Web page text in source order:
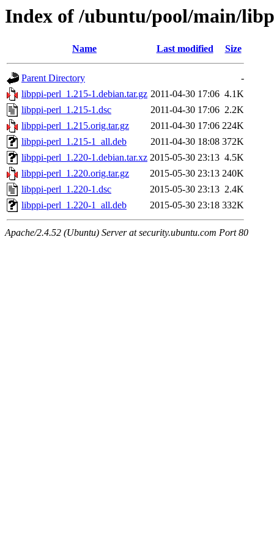
Index of /ubuntu/pool/main/
Name Last modified Size
Parent Directory
-
libppi-perl_1.215-1.debian.tar.gz 2011-04-30 17:06 4.1K
libppi-perl_1.215-1.dsc
2011-04-30 17:06 2.2K
libppi-perl_1.215.orig.tar.gz
2011-04-30 17:06 224K
libppi-perl_1.215-1_all.deb
2011-04-30 18:08 372K
libppi-perl_1.220-1.debian.tar.xz 2015-05-30 23:13 4.5K
libppi-perl_1.220.orig.tar.gz
2015-05-30 23:13 240K
libppi-perl_1.220-1.dsc
2015-05-30 23:13 2.4K
libppi-perl_1.220-1_all.deb
2015-05-30 23:18 332K
Apache/2.4.52 (Ubuntu) Server at security.ubuntu.com Port 80